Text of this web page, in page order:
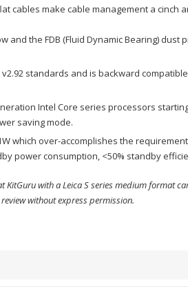
cables make cable management a cinch
and the FDB (Fluid Dynamic Bearing)
v2.92 standards and is backward
Intel Core series processors
saving mode.
which over-accomplishes the
power consumption, <50% standby
with a Leica S series medium format
without express permission.